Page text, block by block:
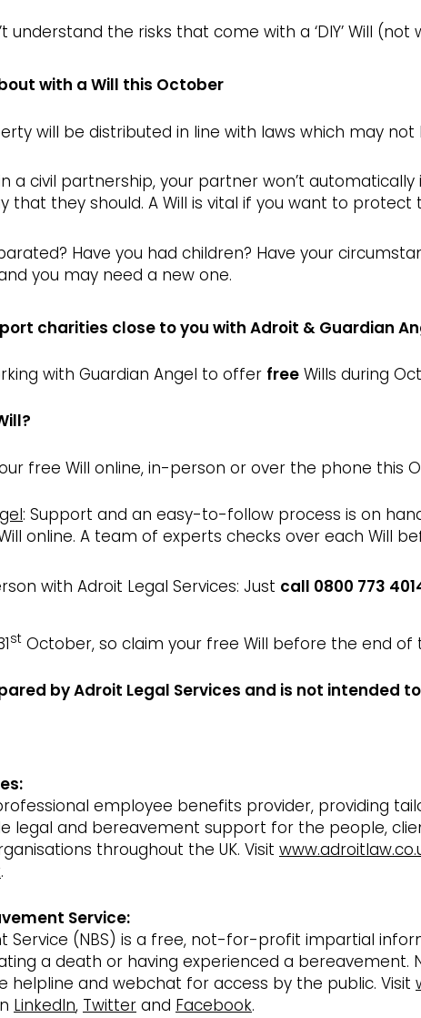
understand the risks that come with a ‘DIY’ Will
with a Will this October
will be distributed in line with laws which may
a civil partnership, your partner won’t
that they should. A Will is vital if you want to
Have you had children? Have your
you may need a new one.
charities close to you with Adroit & Guardian
with Guardian Angel to offer free Wills during
free Will online, in-person or over the phone this
: Support and an easy-to-follow process is on
online. A team of experts checks over each Will
with Adroit Legal Services: Just call 0800 773
st October, so claim your free Will before the end of
by Adroit Legal Services and is not intended
employee benefits provider, providing
legal and bereavement support for the people,
throughout the UK. Visit
.
Service:
Service (NBS) is a free, not-for-profit impartial
a death or having experienced a bereavement.
helpline and webchat for access by the public. Visit
LinkedIn, Twitter and Facebook.